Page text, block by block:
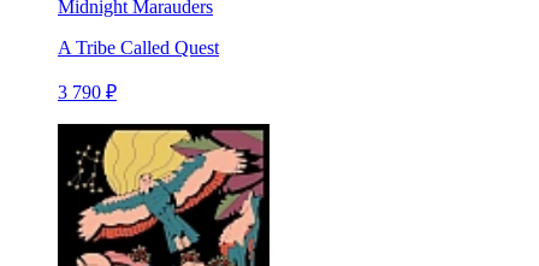
Midnight Marauders
A Tribe Called Quest
3 790 ₽